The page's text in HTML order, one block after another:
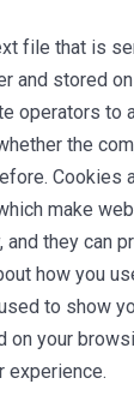
file that is
and stored
operators to
the
Cookies
make
they can
how you
to show
on your
experience.